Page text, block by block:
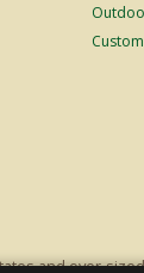
and over-